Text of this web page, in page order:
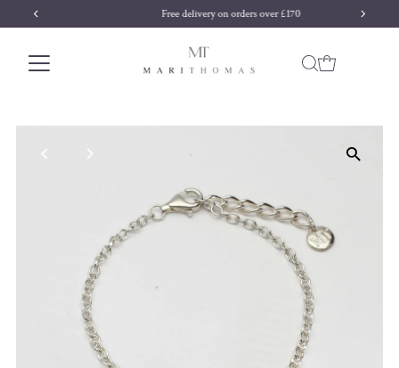
Skip to content Free delivery on orders over £170